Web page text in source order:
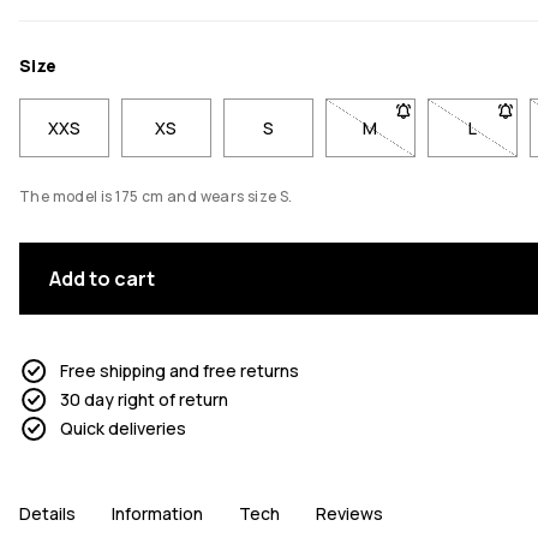
Size
XXS XS S M- Size M not L- Size L
The model is 175 cm and wears size S.
Add to cart
Free shipping and free returns
30 day right of return
Quick deliveries
Details Information Tech Reviews